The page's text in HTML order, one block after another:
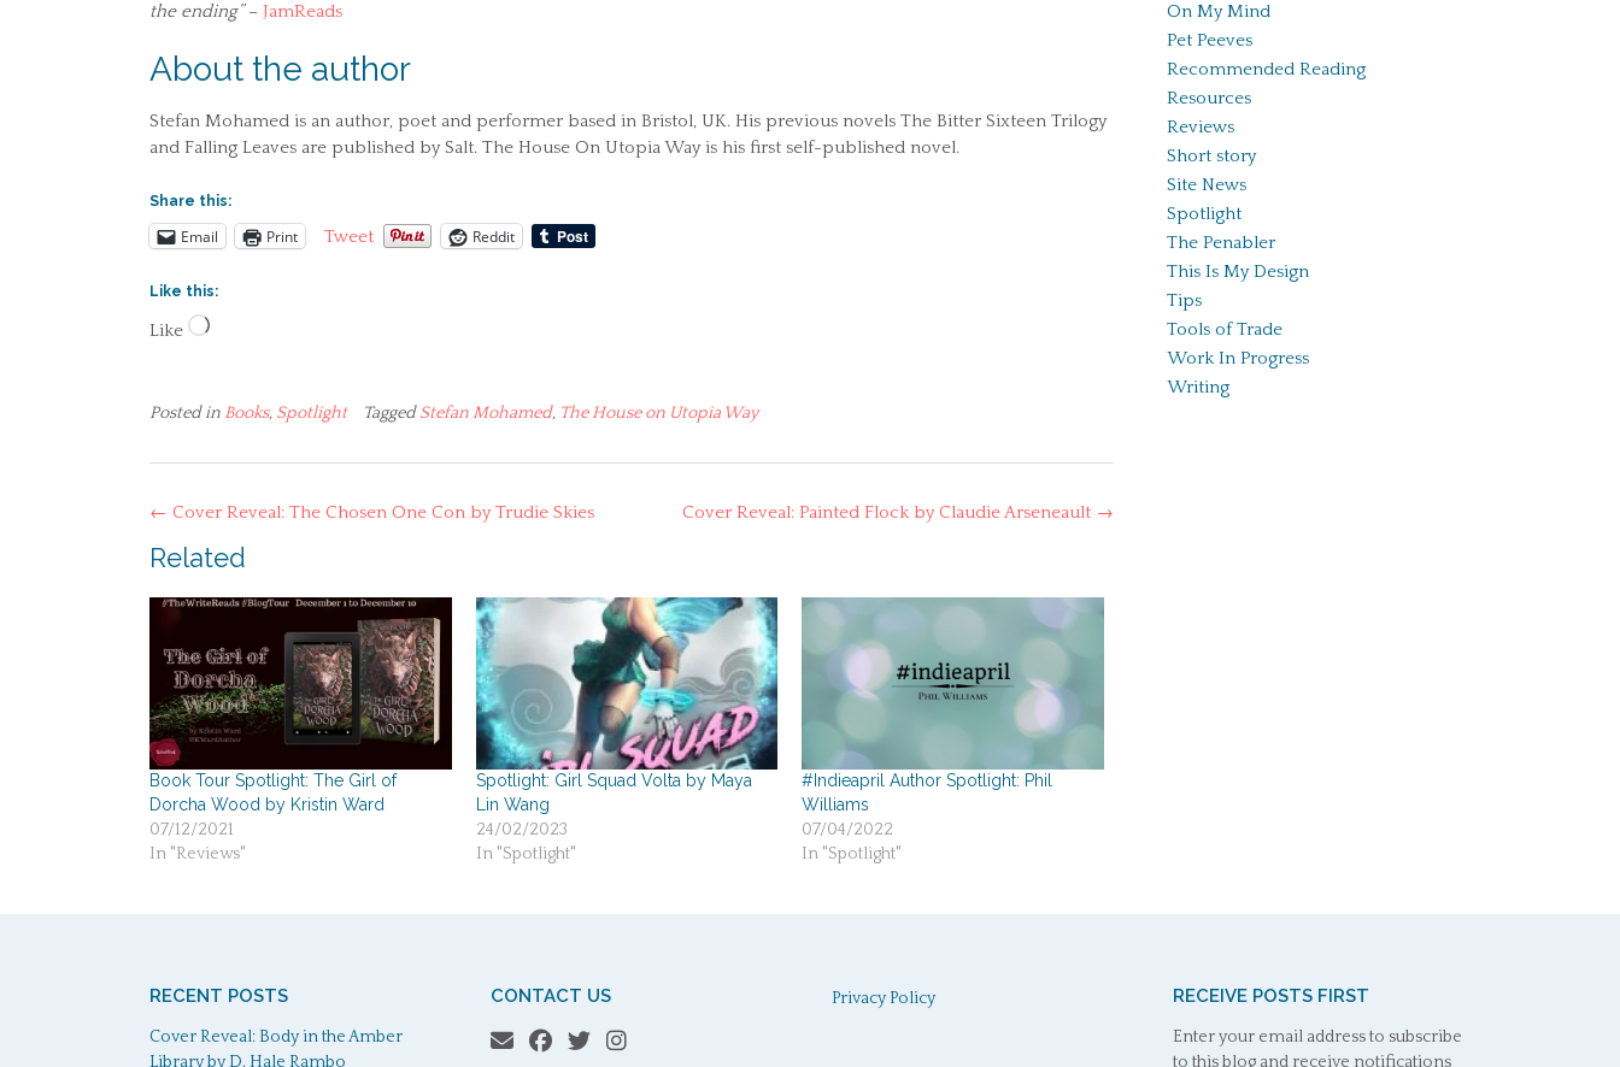
the ending”– JamReads
About the author
Stefan Mohamed is an author, poet and performer based in Bristol, UK. His previous novels The Bitter Sixteen Trilogy
and Falling Leaves are published by Salt. The House On Utopia Way is his first self-published novel.
Share this:
Email Print Tweet Reddit
Like this:
Like Loading…
Posted in Books, Spotlight TaggedStefan Mohamed, The House on Utopia Way
Post
Cover Reveal: Painted Flock by Claudie Arseneault →
← Cover Reveal: The Chosen One Con by Trudie Skies
Related
Book Tour Spotlight: The Girl of
Dorcha Wood by Kristin Ward
07/12/2021
In "Reviews"
Spotlight: Girl Squad Volta by Maya
Lin Wang
24/02/2023
In "Spotlight"
#Indieapril Author Spotlight: Phil
Williams
07/04/2022
In "Spotlight"
On My Mind
Pet Peeves
Recommended Reading
Resources
Reviews
Short story
Site News
Spotlight
The Penabler
This Is My Design
Tips
Tools of Trade
Work In Progress
Writing
RECENT POSTS
Cover Reveal: Body in the Amber
Library by D. Hale Rambo
CONTACT US Privacy Policy RECEIVE POSTS FIRST
Enter your email address to subscribe
to this blog and receive notifications